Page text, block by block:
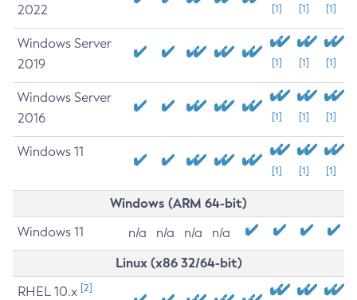
2022
[1] [1] [1]
Windows Server
2019
[1] [1] [1]
Windows Server
2016
[1] [1] [1]
Windows 11
[1] [1] [1]
Windows (ARM 64-bit)
Windows 11 n/a n/a n/a n/a
Linux (x86 32/64-bit)
RHEL 10.x [2]